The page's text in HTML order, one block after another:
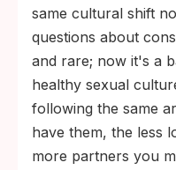
same cultural shift
questions about
and rare; now it's a
healthy sexual
following the same
have them, the less
more partners you